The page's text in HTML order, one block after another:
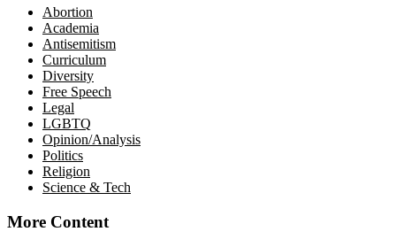
Abortion
Academia
Antisemitism
Curriculum
Diversity
Free Speech
Legal
LGBTQ
Opinion/Analysis
Politics
Religion
Science & Tech
More Content